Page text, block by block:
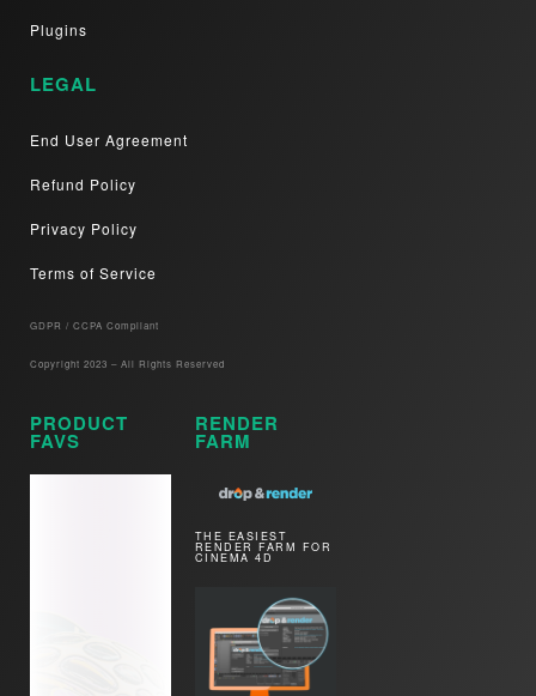
Plugins
LEGAL
End User Agreement
Refund Policy
Privacy Policy
Terms of Service
GDPR / CCPA Compliant​
Copyright 2023 – All Rights Reserved
PRODUCT
FAVS
RENDER
FARM
THE EASIEST
RENDER FARM FOR
CINEMA 4D